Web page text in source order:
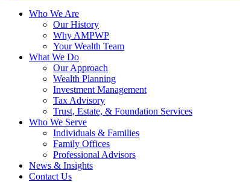
Who We Are
Our History
Why AMPWP
Your Wealth Team
What We Do
Our Approach
Wealth Planning
Investment Management
Tax Advisory
Trust, Estate, & Foundation Services
Who We Serve
Individuals & Families
Family Offices
Professional Advisors
News & Insights
Contact Us